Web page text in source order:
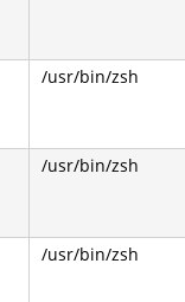
/usr/bin/zsh
/usr/bin/zsh
/usr/bin/zsh